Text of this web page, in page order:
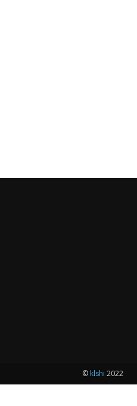
© klshi 2022